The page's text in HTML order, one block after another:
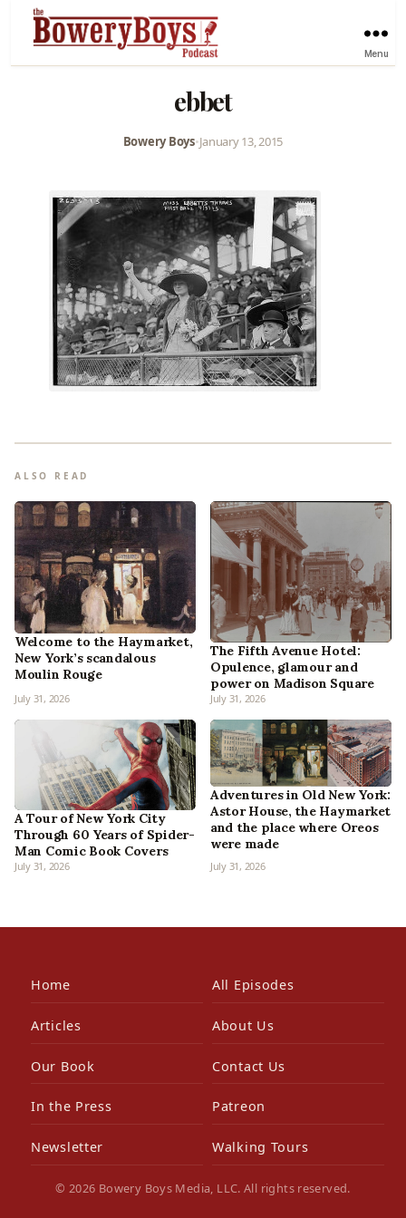
Menu
ebbet
Bowery Boys•January 13, 2015
ALSO READ
Welcome to the Haymarket,
New York’s scandalous
Moulin Rouge
July 31, 2026
The Fifth Avenue Hotel:
Opulence, glamour and
power on Madison Square
July 31, 2026
A Tour of New York City
Through 60 Years of Spider-
Man Comic Book Covers
July 31, 2026
Adventures in Old New York:
Astor House, the Haymarket
and the place where Oreos
were made
July 31, 2026
Home All Episodes
Articles About Us
Our Book Contact Us
In the Press Patreon
Newsletter Walking Tours
© 2026 Bowery Boys Media, LLC. All rights reserved.